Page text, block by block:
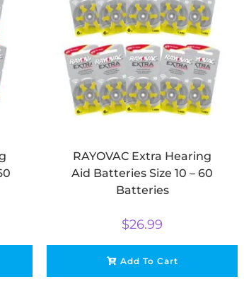
RAYOVAC Extra Hearing
Aid Batteries Size 10 – 60
Batteries
$26.99
Add To Cart